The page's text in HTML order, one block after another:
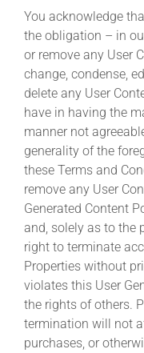
You acknowledge
the obligation – in
or remove any User
change, condense,
delete any User
have in having the
manner not
generality of the
these Terms and
remove any User
Generated Content
and, solely as to the
right to terminate
Properties without
violates this User
the rights of others.
termination will not
purchases, or